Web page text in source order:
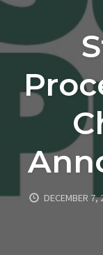
DECEMBER 7,